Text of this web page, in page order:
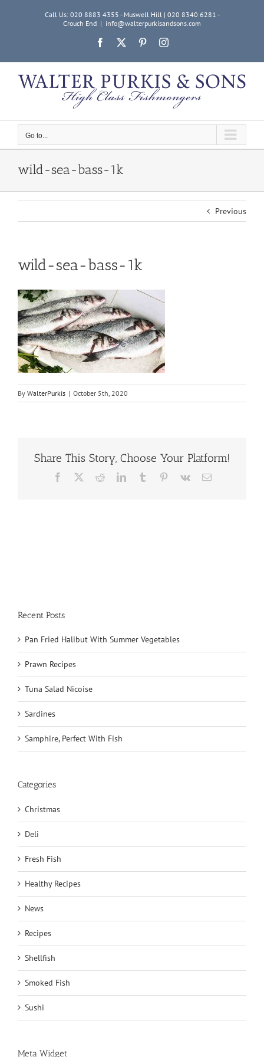
Call Us: 020 8883 4355 - Muswell Hill | 020 8340 6281 -
Crouch End | info@walterpurkisandsons.com
Facebook PinterestInstagram
Go to...
wild-sea-bass-1k
Previous
wild-sea-bass-1k
By WalterPurkis | October 5th, 2020
Share This Story, Choose Your Platform!
Facebook RedditLinkedInTumblr Pinterest
Vk Email
Recent Posts
Pan Fried Halibut With Summer Vegetables
Prawn Recipes
Tuna Salad Nicoise
Sardines
Samphire, Perfect With Fish
Categories
Christmas
Deli
Fresh Fish
Healthy Recipes
News
Recipes
Shellfish
Smoked Fish
Sushi
Meta Widget